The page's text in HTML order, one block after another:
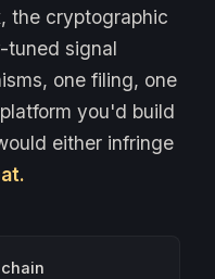
the cryptographic
tuned signal
one filing, one
you'd build
either infringe